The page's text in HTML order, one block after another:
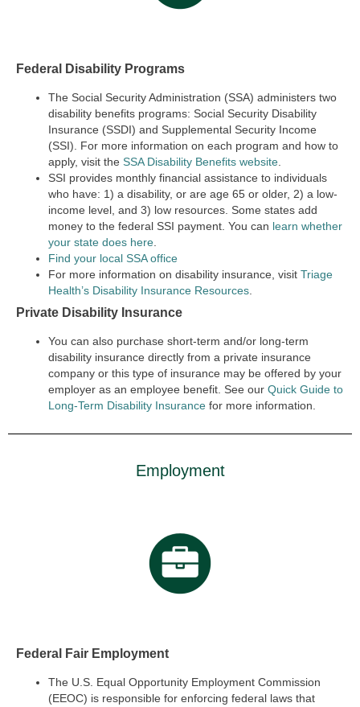
Federal Disability Programs
The Social Security Administration (SSA) administers two
disability benefits programs: Social Security Disability
Insurance (SSDI) and Supplemental Security Income
(SSI).
For more information on each program and how to
apply, visit the SSA Disability Benefits website
SSI provides monthly financial assistance to individuals
who have: 1) a disability, or are age 65 or older, 2) a low-
income level, and 3) low resources. Some states add
money to the federal SSI payment. You can learn whether
your state does here
Find your local SSA office
For more information on disability insurance, visit Triage
Health’s Disability Insurance Resources
Private Disability Insurance
You can also purchase short-term and/or long-term
disability insurance directly from a private insurance
company or this type of insurance may be offered by your
employer as an employee benefit. See our Quick Guide to
Long-Term Disability Insurance for more information.
Employment
Federal Fair Employment
The U.S. Equal Opportunity Employment Commission
(EEOC) is responsible for enforcing federal laws that